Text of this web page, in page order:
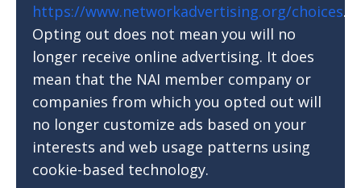
https://www.networkadvertising.org/choices.
Opting out does not mean you will no
longer receive online advertising. It does
mean that the NAI member company or
companies from which you opted out will
no longer customize ads based on your
interests and web usage patterns using
cookie-based technology.